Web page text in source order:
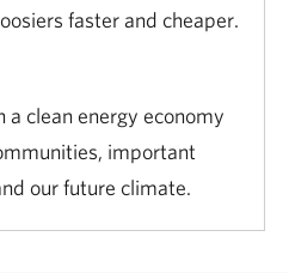
faster and cheaper.
a clean energy economy
important
our future climate.